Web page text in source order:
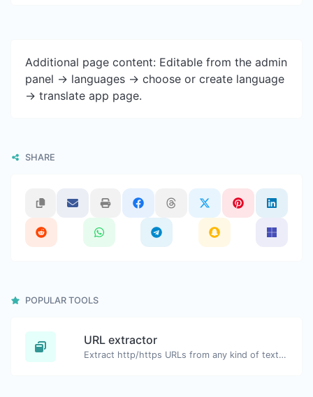
Additional page content: Editable from the admin
panel -> languages -> choose or create language
-> translate app page.
SHARE
POPULAR TOOLS
URL extractor
Extract http/https URLs from any kind of text content.